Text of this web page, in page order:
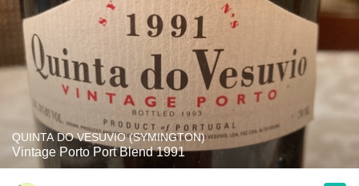
QUINTA DO VESUVIO (SYMINGTON)
Vintage Porto Port Blend 1991